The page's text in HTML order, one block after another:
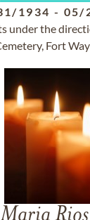
1934 - 05/
under the
Fort